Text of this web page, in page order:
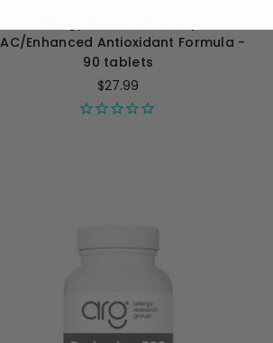
Enhanced Antioxidant Formula -
90 tablets
$27.99